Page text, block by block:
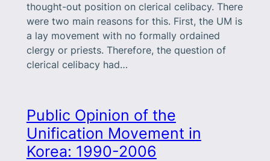
thought-out position on clerical celibacy. There
were two main reasons for this. First, the UM is
a lay movement with no formally ordained
clergy or priests. Therefore, the question of
clerical celibacy had…
Public Opinion of the
Unification Movement in
Korea: 1990-2006